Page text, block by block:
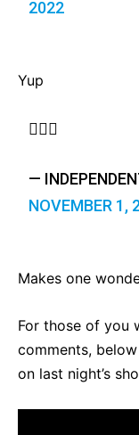
2022
Yup
🤷🏼‍♀️
—
NOVEMBER 1,
Makes one
For those of you
comments,
on last night’s